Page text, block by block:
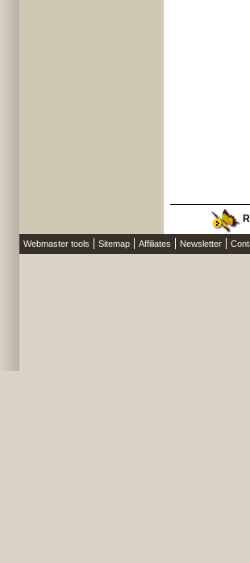
Webmaster tools Sitemap Affiliates Newsletter